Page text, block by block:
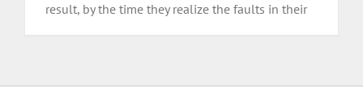
result, by the time they realize the faults in their